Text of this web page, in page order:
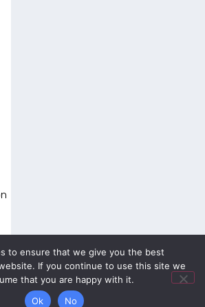
to ensure that we give you the best
If you continue to use this site we
that you are happy with it.
Ok
No